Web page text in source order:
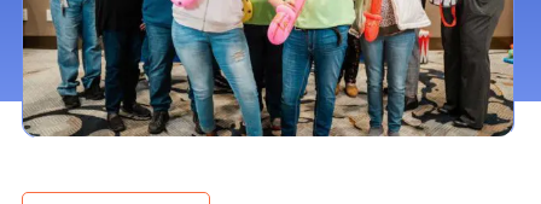
LOCATIONS
DONATE $